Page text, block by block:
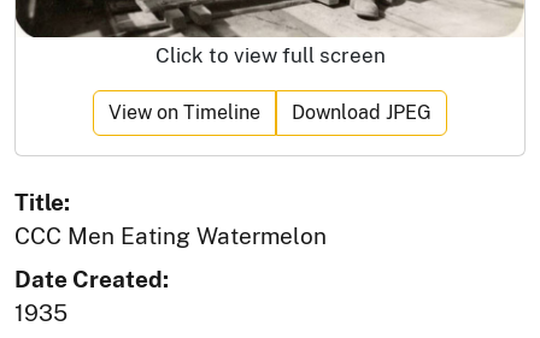
Click to view full screen
View on Timeline Download JPEG
Title:
CCC Men Eating Watermelon
Date Created:
1935